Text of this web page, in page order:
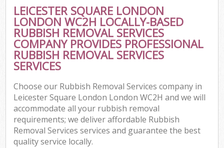
LEICESTER SQUARE LONDON
LONDON WC2H LOCALLY-BASED
RUBBISH REMOVAL SERVICES
COMPANY PROVIDES PROFESSIONAL
RUBBISH REMOVAL SERVICES
SERVICES
Choose our Rubbish Removal Services company in
Leicester Square London London WC2H and we will
accommodate all your rubbish removal
requirements; we deliver affordable Rubbish
Removal Services services and guarantee the best
quality service locally.